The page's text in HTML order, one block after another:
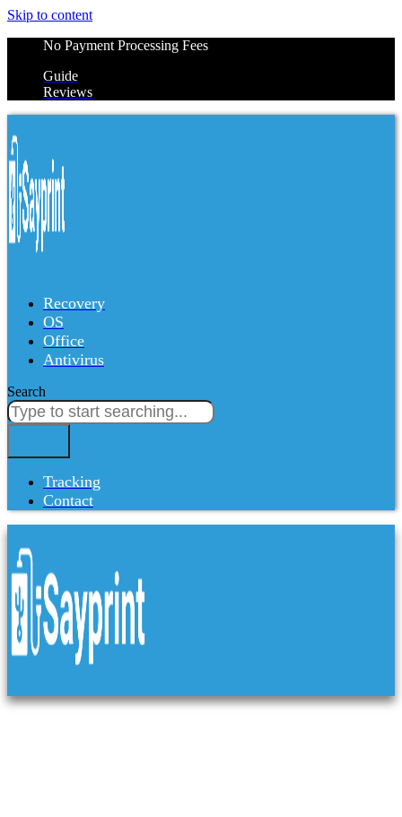
Skip to content
No Payment Processing Fees
Guide
Reviews
Recovery
OS
Office
Antivirus
Search
Tracking
Contact